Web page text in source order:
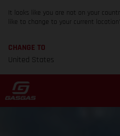
It looks like you are not on your
like to change to your current
CHANGE TO
United States